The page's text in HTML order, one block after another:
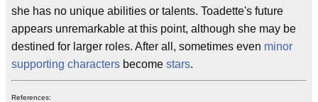
she has no unique abilities or talents. Toadette's future
appears unremarkable at this point, although she may be
destined for larger roles. After all, sometimes even minor
supporting characters become stars.
References: